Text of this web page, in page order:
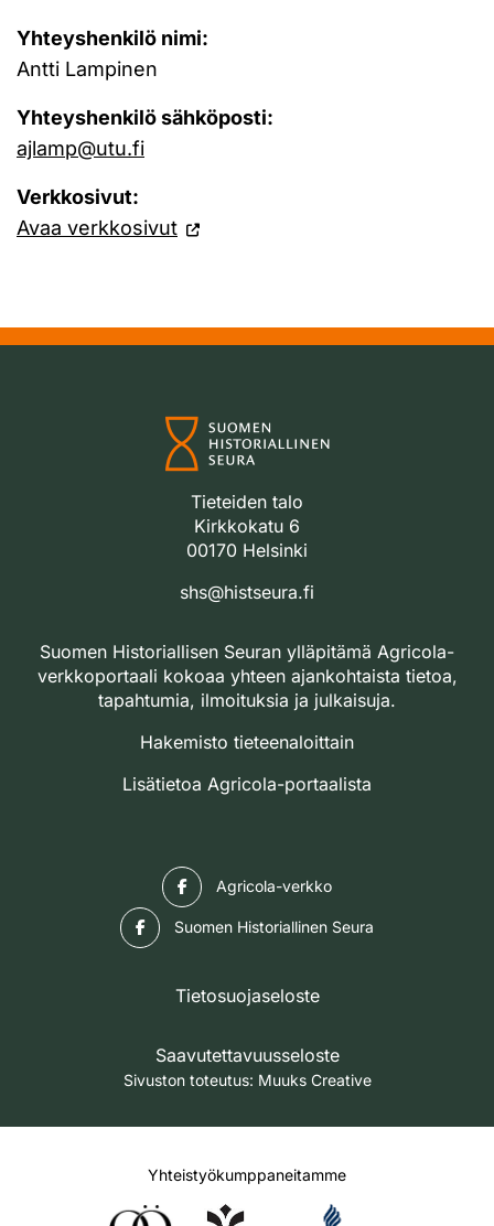
Yhteyshenkilö nimi:
Antti Lampinen
Yhteyshenkilö sähköposti:
ajlamp@utu.fi
Verkkosivut:
Avaa verkkosivut
Tieteiden talo
Kirkkokatu 6
00170 Helsinki
shs@histseura.fi
Suomen Historiallisen Seuran ylläpitämä Agricola-
verkkoportaali kokoaa yhteen ajankohtaista tietoa,
tapahtumia, ilmoituksia ja julkaisuja.
Hakemisto tieteenaloittain
Lisätietoa Agricola-portaalista
Agricola-verkko
Suomen Historiallinen Seura
Tietosuojaseloste
Saavutettavuusseloste
Sivuston toteutus: Muuks Creative
Yhteistyökumppaneitamme